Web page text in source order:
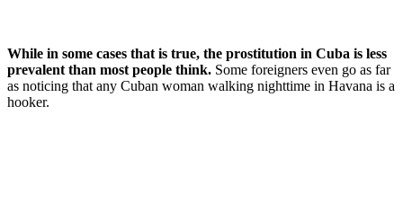
While in some cases that is true, the prostitution in Cuba is less
prevalent than most people think. Some foreigners even go as far
as noticing that any Cuban woman walking nighttime in Havana is a
hooker.